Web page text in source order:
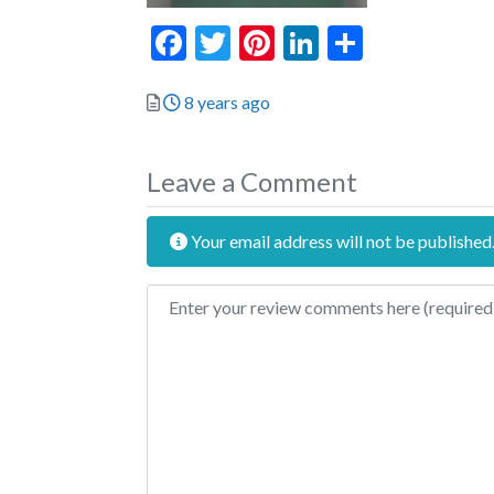
Facebook
Twitter
Pinterest
LinkedIn
Posted
8 years ago
Leave a Comment
Your email address will not be published.
Review text